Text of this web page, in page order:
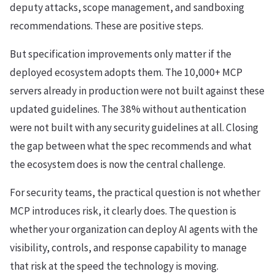
deputy attacks, scope management, and sandboxing
recommendations. These are positive steps.
But specification improvements only matter if the
deployed ecosystem adopts them. The 10,000+ MCP
servers already in production were not built against these
updated guidelines. The 38% without authentication
were not built with any security guidelines at all. Closing
the gap between what the spec recommends and what
the ecosystem does is now the central challenge.
For security teams, the practical question is not whether
MCP introduces risk, it clearly does. The question is
whether your organization can deploy AI agents with the
visibility, controls, and response capability to manage
that risk at the speed the technology is moving.